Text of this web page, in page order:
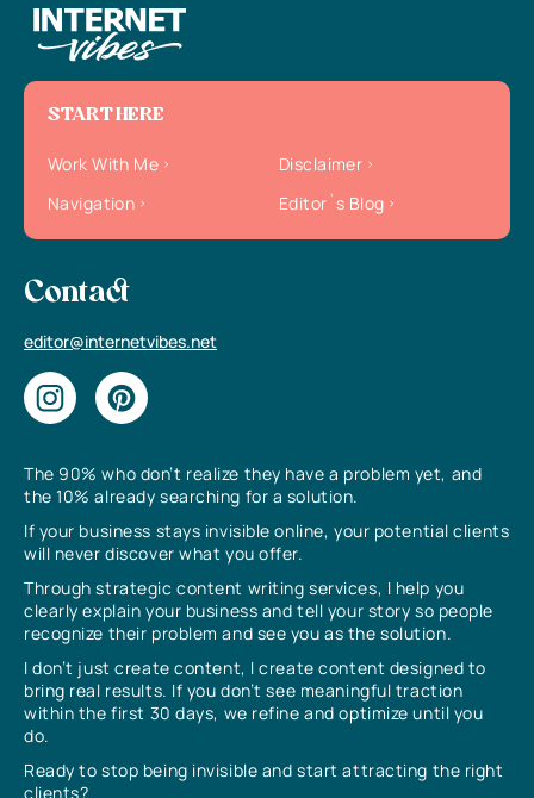
The 90% who don’t realize they have a problem yet, and
the 10% already searching for a solution.
If your business stays invisible online, your potential clients
will never discover what you offer.
Through strategic content writing services, I help you
clearly explain your business and tell your story so people
recognize their problem and see you as the solution.
I don’t just create content, I create content designed to
bring real results. If you don’t see meaningful traction
within the first 30 days, we refine and optimize until you
do.
Ready to stop being invisible and start attracting the right
clients?
START HERE
Work With Me
Disclaimer
Navigation
Editor`s Blog
Contact
editor@internetvibes.net